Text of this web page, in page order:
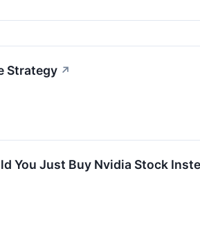
Strategy ↗
You Just Buy Nvidia Stock